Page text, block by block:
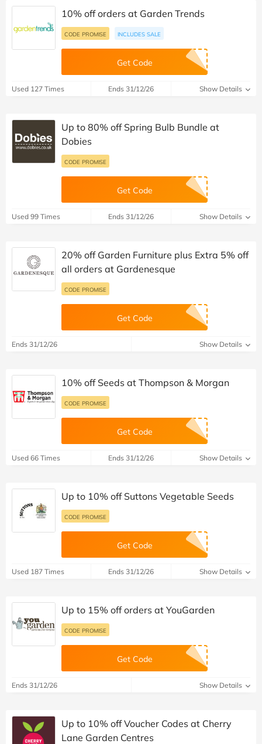
10% off orders at Garden Trends
CODE PROMISE INCLUDES SALE
Get Code
Used 127 Times Ends 31/12/26 Show Details
Up to 80% off Spring Bulb Bundle at
Dobies
CODE PROMISE
Get Code
Used 99 Times Ends 31/12/26 Show Details
20% off Garden Furniture plus Extra 5% off
all orders at Gardenesque
CODE PROMISE
Get Code
Ends 31/12/26 Show Details
10% off Seeds at Thompson & Morgan
CODE PROMISE
Get Code
Used 66 Times Ends 31/12/26 Show Details
Up to 10% off Suttons Vegetable Seeds
CODE PROMISE
Get Code
Used 187 Times Ends 31/12/26 Show Details
Up to 15% off orders at YouGarden
CODE PROMISE
Get Code
Ends 31/12/26 Show Details
Up to 10% off Voucher Codes at Cherry
Lane Garden Centres